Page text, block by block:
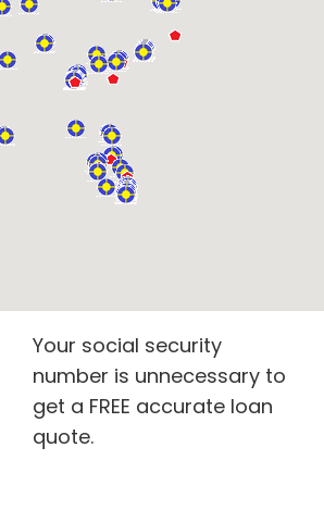
Your social security
number is unnecessary to
get a FREE accurate loan
quote.